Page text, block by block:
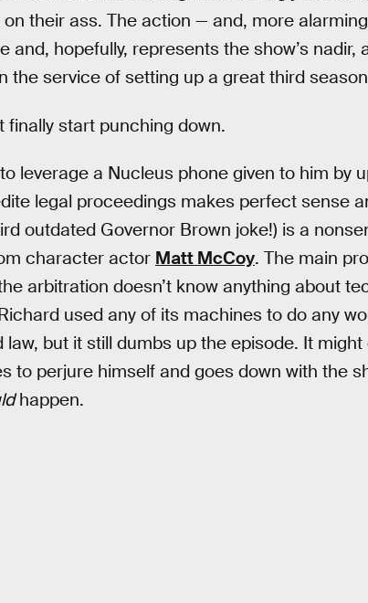
their ass. The action — and, more
and, hopefully, represents the show’s nadir,
the service of setting up a great third
start punching down.
leverage a Nucleus phone given to him by
legal proceedings makes perfect sense
outdated Governor Brown joke!) is a
character actor Matt McCoy. The main
arbitration doesn’t know anything about
used any of its machines to do any
law, but it still dumbs up the episode. It
to perjure himself and goes down with the
happen.